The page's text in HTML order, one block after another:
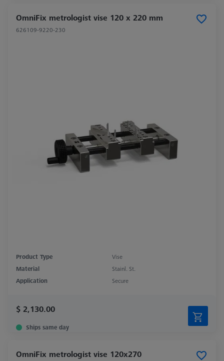
OmniFix metrologist vise 120 x 220 mm
626109-9220-230
Product Type
Vise
Material
Stainl. St.
Application
Secure
$ 2,130.00
Ships same day
OmniFix metrologist vise 120x270